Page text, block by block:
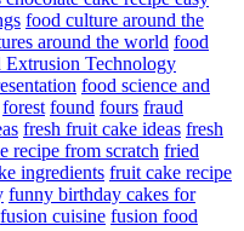
food culture around the
around the world food
Extrusion Technology
food science and
forest found fours fraud
fresh fruit cake ideas fresh
recipe from scratch fried
ingredients fruit cake recipe
funny birthday cakes for
fusion cuisine fusion food